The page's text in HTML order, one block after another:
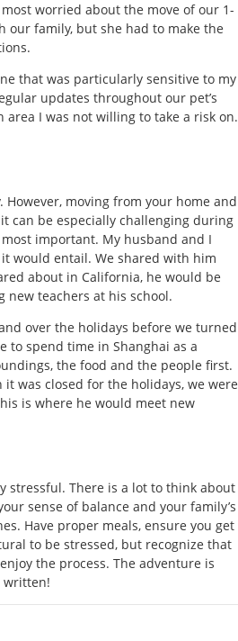
worried about the move of our 1-
our family, but she had to make the
that was particularly sensitive to my
updates throughout our pet’s
I was not willing to take a risk on.
moving from your home and
can be especially challenging during
important. My husband and I
would entail. We shared with him
about in California, he would be
teachers at his school.
over the holidays before we turned
to spend time in Shanghai as a
the food and the people first.
was closed for the holidays, we were
is where he would meet new
stressful. There is a lot to think about
sense of balance and your family’s
Have proper meals, ensure you get
to be stressed, but recognize that
the process. The adventure is
written!